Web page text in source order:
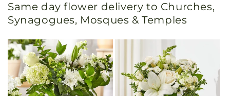
Same day flower delivery to Churches,
Synagogues, Mosques & Temples